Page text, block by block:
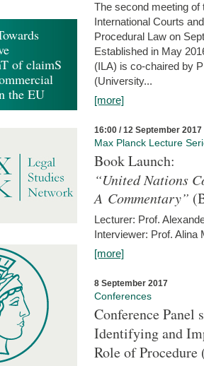
The second meeting of
International Courts
Procedural Law on
Established in May
(ILA) is co-chaired by
(University...
[more]
16:00 / 12 September 2017
Max Planck Lecture
Book Launch:
“United Nations
A Commentary”
Lecturer: Prof.
Interviewer: Prof. Alina
[more]
8 September 2017
Conferences
Conference Panel
Identifying and
Role of Procedure
of claimS
the EU